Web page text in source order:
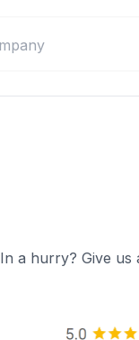
In a hurry? Give us